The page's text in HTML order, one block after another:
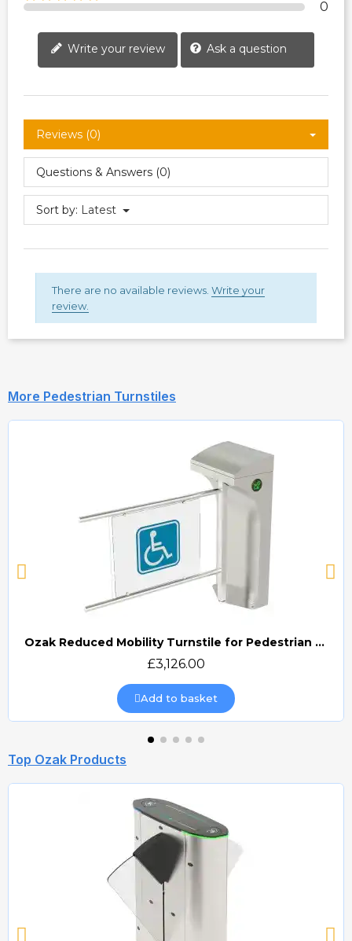
0
Write your review Ask a question
Reviews (0)
Questions & Answers (0)
Sort by: Latest
There are no available reviews. Write your
review.
More Pedestrian Turnstiles
Quick view
Ozak Reduced Mobility Turnstile for Pedestrian Access Control (OZ\605)
£3,126.00
Add to basket
Top Ozak Products